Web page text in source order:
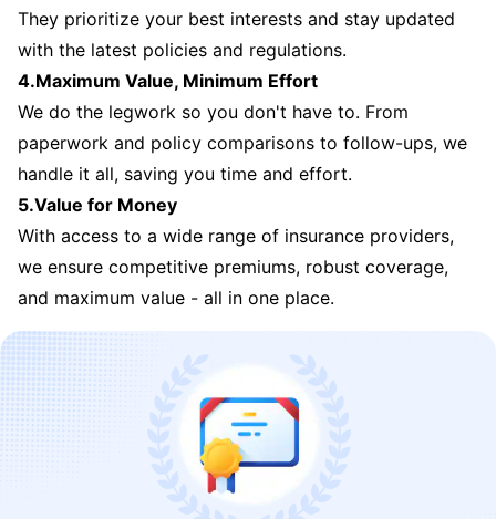
They prioritize your best interests and stay updated
with the latest policies and regulations.
4.Maximum Value, Minimum Effort
We do the legwork so you don't have to. From
paperwork and policy comparisons to follow-ups, we
handle it all, saving you time and effort.
5.Value for Money
With access to a wide range of insurance providers,
we ensure competitive premiums, robust coverage,
and maximum value - all in one place.